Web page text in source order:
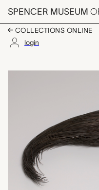
Skip to main content
SPENCER MUSEUM
COLLECTIONS ONLINE
login
Artwork